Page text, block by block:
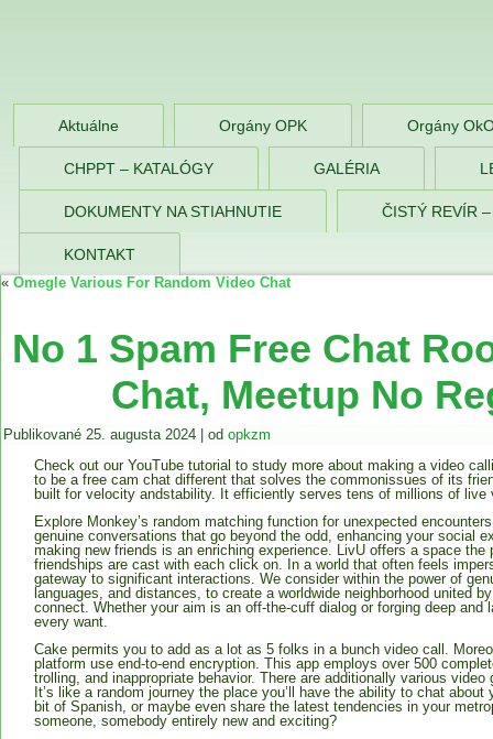
OPK Zlaté
Aktuálne Orgány OPK Orgány
CHPPT – KATALÓGY GALÉRIA
DOKUMENTY NA STIAHNUTIE ČISTÝ REVÍR
KONTAKT
« Omegle Various For Random Video Chat
No 1 Spam Free Chat
Chat, Meetup No
Publikované 25. augusta 2024 od opkzm
Check out our YouTube tutorial to study more about making a video
to be a free cam chat different that solves the commonissues of its
built for velocity andstability. It efficiently serves tens of millions of live
Explore Monkey’s random matching function for unexpected
genuine conversations that go beyond the odd, enhancing your social
making new friends is an enriching experience. LivU offers a space
friendships are cast with each click on. In a world that often feels
gateway to significant interactions. We consider within the power of
languages, and distances, to create a worldwide neighborhood united
connect. Whether your aim is an off-the-cuff dialog or forging deep
every want.
Cake permits you to add as a lot as 5 folks in a bunch video call.
platform use end-to-end encryption. This app employs over 500
trolling, and inappropriate behavior. There are additionally various
It’s like a random journey the place you’ll have the ability to chat
bit of Spanish, or maybe even share the latest tendencies in your
someone, somebody entirely new and exciting?